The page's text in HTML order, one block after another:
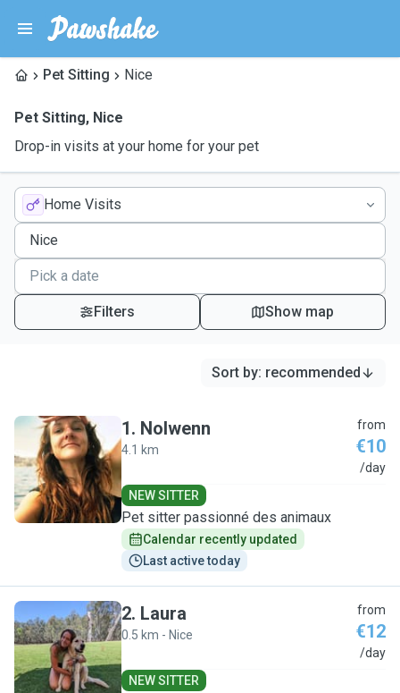
Pet Sitting Nice
Pet Sitting, Nice
Drop-in visits at your home for your pet
Home Visits
Filters Show map
Sort by: recommended
N
1. Nolwenn
4.1 km
from
€10
/day
NEW SITTER
Pet sitter passionné des animaux
Calendar recently updated
Last active today
L
2. Laura
0.5 km - Nice
from
€12
/day
NEW SITTER